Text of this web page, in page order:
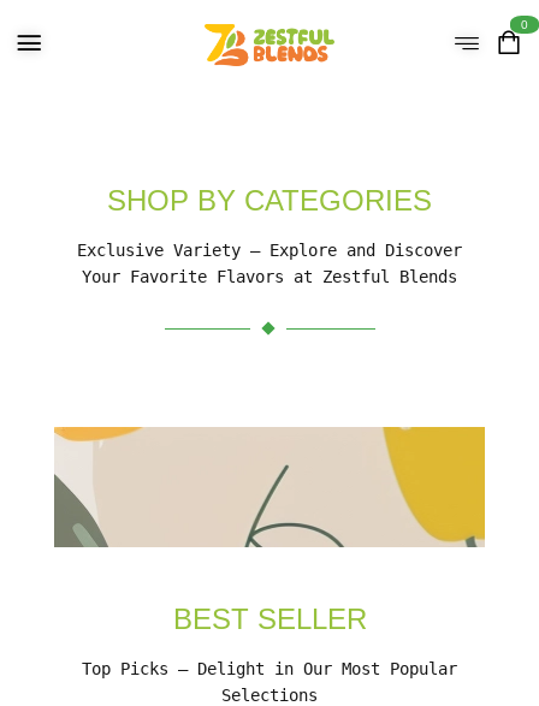
0
SHOP BY CATEGORIES
Exclusive Variety – Explore and Discover
Your Favorite Flavors at Zestful Blends
BEST SELLER
Top Picks – Delight in Our Most Popular
Selections